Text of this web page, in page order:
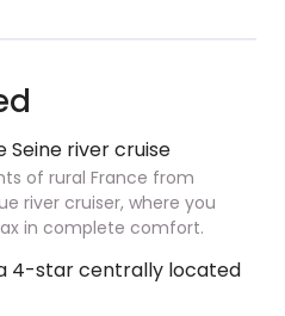
Seine river cruise
of rural France from
river cruiser, where you
in complete comfort.
4-star centrally located